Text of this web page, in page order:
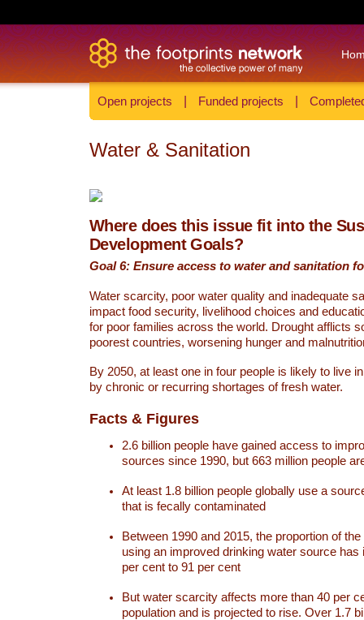
Open projects Funded projects
Water & Sanitation
Where does this issue fit into the
Development Goals?
Goal 6: Ensure access to water and sanitation
Water scarcity, poor water quality and inadequate
impact food security, livelihood choices and
for poor families across the world. Drought afflicts
poorest countries, worsening hunger and
By 2050, at least one in four people is likely to live
by chronic or recurring shortages of fresh water.
Facts & Figures
2.6 billion people have gained access to
sources since 1990, but 663 million people
At least 1.8 billion people globally use a
that is fecally contaminated
Between 1990 and 2015, the proportion of
using an improved drinking water source has
per cent to 91 per cent
But water scarcity affects more than 40 per
population and is projected to rise. Over 1.7